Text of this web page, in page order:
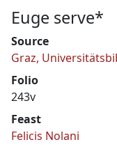
Euge serve*
Source
Graz,
Folio
243v
Feast
Felicis Nolani